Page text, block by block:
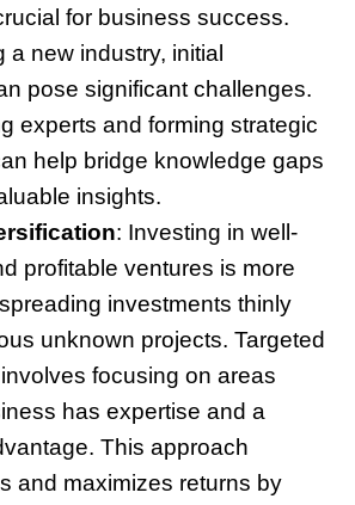
for business success.
a new industry, initial
pose significant challenges.
experts and forming strategic
help bridge knowledge gaps
insights.
: Investing in well-
profitable ventures is more
investments thinly
unknown projects. Targeted
focusing on areas
has expertise and a
This approach
and maximizes returns by